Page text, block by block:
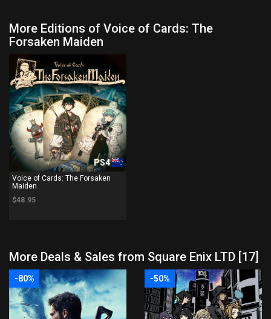
More Editions of Voice of Cards: The
Forsaken Maiden
PS4
Voice of Cards: The Forsaken
Maiden
$48.95
More Deals & Sales from Square Enix LTD [17]
-80% -50%